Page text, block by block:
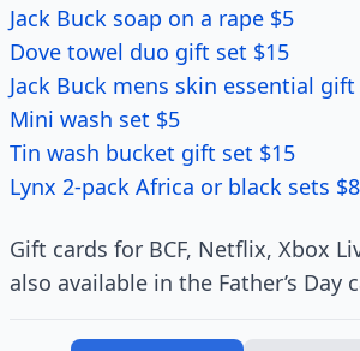
Jack Buck soap on a rape $5
Dove towel duo gift set $15
Jack Buck mens skin essential
Mini wash set $5
Tin wash bucket gift set $15
Lynx 2-pack Africa or black sets $8
Gift cards for BCF, Netflix, Xbox
also available in the Father’s Day